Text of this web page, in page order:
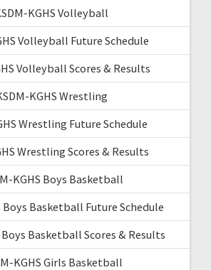
KGHS Volleyball
Volleyball Future Schedule
Volleyball Scores & Results
KGHS Wrestling
Wrestling Future Schedule
Wrestling Scores & Results
KGHS Boys Basketball
Boys Basketball Future Schedule
Boys Basketball Scores & Results
KGHS Girls Basketball